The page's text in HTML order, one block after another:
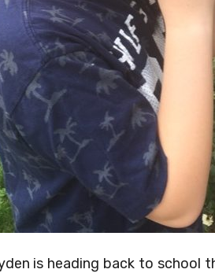
is heading back to school